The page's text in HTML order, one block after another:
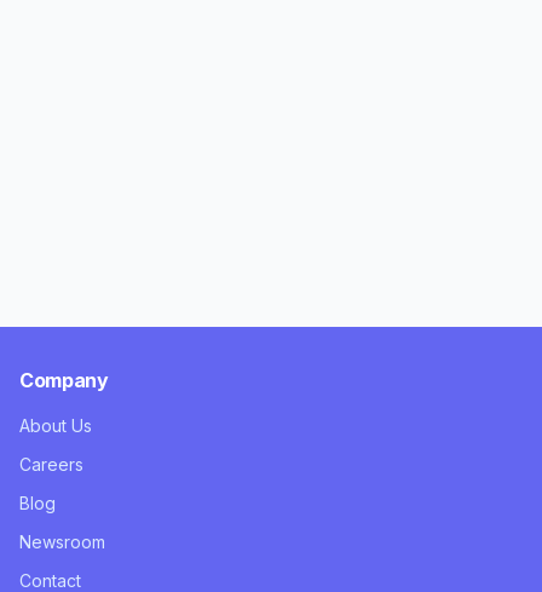
Company
About Us
Careers
Blog
Newsroom
Contact